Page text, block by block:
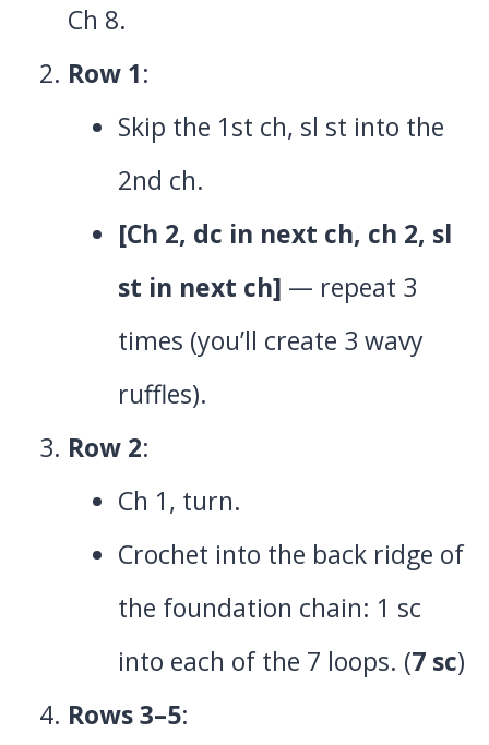
Ch 8.
Row 1:
Skip the 1st ch, sl st into the
2nd ch.
[Ch 2, dc in next ch, ch 2, sl
st in next ch] — repeat 3
times (you’ll create 3 wavy
ruffles).
Row 2:
Ch 1, turn.
Crochet into the back ridge of
the foundation chain: 1 sc
into each of the 7 loops. (7 sc)
Rows 3–5: